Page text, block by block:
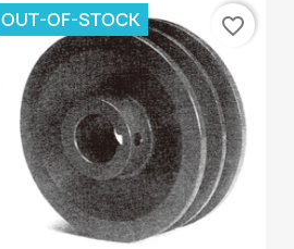
OUT-OF-STOCK favorite_border